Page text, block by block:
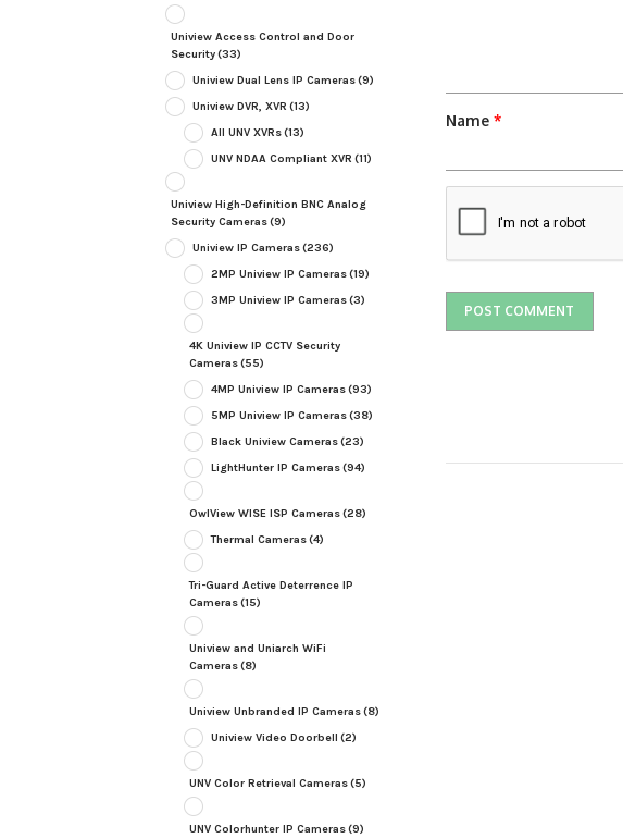
Name *
Uniview Access Control and Door
Security(33)
Uniview Dual Lens IP Cameras(9)
Uniview DVR, XVR (13)
All UNV XVRs(13)
UNV NDAA Compliant XVR (11)
Uniview High-Definition BNC Analog
Security Cameras(9)
Uniview IP Cameras(236)
2MP Uniview IP Cameras(19)
3MP Uniview IP Cameras(3)
4K Uniview IP CCTV Security
Cameras(55)
4MP Uniview IP Cameras(93)
5MP Uniview IP Cameras(38)
Black Uniview Cameras(23)
LightHunter IP Cameras(94)
OwlView WISE ISP Cameras(28)
Thermal Cameras(4)
Tri-Guard Active Deterrence IP
Cameras(15)
Uniview and Uniarch WiFi
Cameras(8)
Uniview Unbranded IP Cameras(8)
Uniview Video Doorbell (2)
UNV Color Retrieval Cameras(5)
UNV Colorhunter IP Cameras(9)